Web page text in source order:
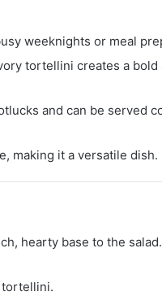
weeknights or meal
tortellini creates a bold
and can be served
making it a versatile dish.
hearty base to the
tortellini.